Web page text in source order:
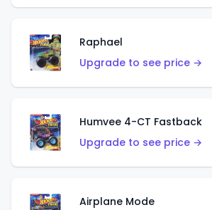
Raphael
Upgrade to see price →
Humvee 4-CT Fastback
Upgrade to see price →
Airplane Mode